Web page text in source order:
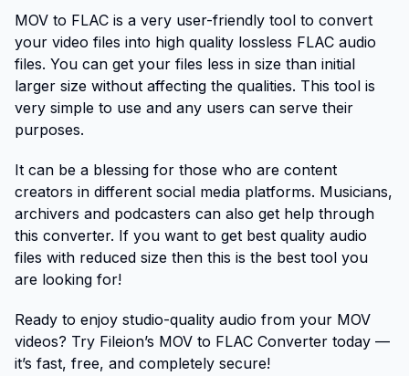
MOV to FLAC is a very user-friendly tool to convert
your video files into high quality lossless FLAC audio
files. You can get your files less in size than initial
larger size without affecting the qualities. This tool is
very simple to use and any users can serve their
purposes.
It can be a blessing for those who are content
creators in different social media platforms. Musicians,
archivers and podcasters can also get help through
this converter. If you want to get best quality audio
files with reduced size then this is the best tool you
are looking for!
Ready to enjoy studio-quality audio from your MOV
videos? Try Fileion’s MOV to FLAC Converter today —
it’s fast, free, and completely secure!